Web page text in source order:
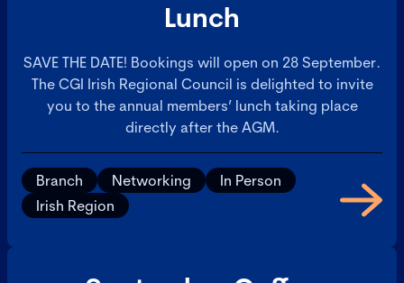
Lunch
SAVE THE DATE! Bookings will open on 28 September.
The CGI Irish Regional Council is delighted to invite
you to the annual members’ lunch taking place
directly after the AGM.
Branch Networking
In Person
Irish Region